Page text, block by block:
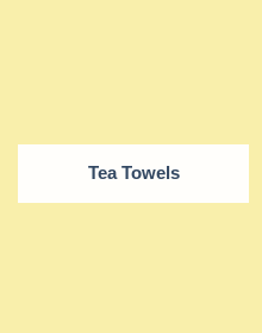
Tea Towels